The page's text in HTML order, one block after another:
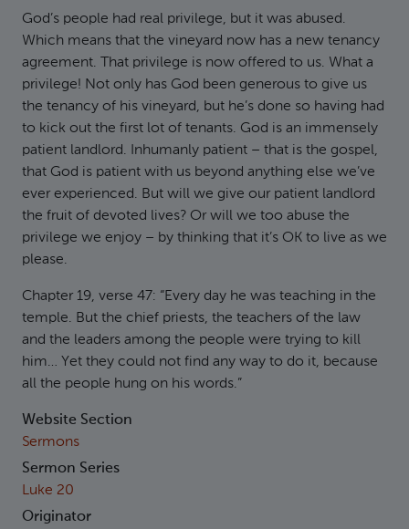
God’s people had real privilege, but it was abused.
Which means that the vineyard now has a new tenancy
agreement. That privilege is now offered to us. What a
privilege! Not only has God been generous to give us
the tenancy of his vineyard, but he’s done so having had
to kick out the first lot of tenants. God is an immensely
patient landlord. Inhumanly patient – that is the gospel,
that God is patient with us beyond anything else we’ve
ever experienced. But will we give our patient landlord
the fruit of devoted lives? Or will we too abuse the
privilege we enjoy – by thinking that it’s OK to live as we
please.
Chapter 19, verse 47: “Every day he was teaching in the
temple. But the chief priests, the teachers of the law
and the leaders among the people were trying to kill
him… Yet they could not find any way to do it, because
all the people hung on his words.”
Website Section
Sermons
Sermon Series
Luke 20
Originator